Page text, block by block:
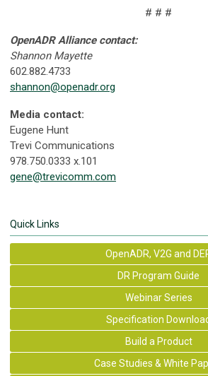
# # #
OpenADR Alliance contact:
Shannon Mayette
602.882.4733
shannon@openadr.org
Media contact:
Eugene Hunt
Trevi Communications
978.750.0333 x.101
gene@trevicomm.com
Quick Links
OpenADR, V2G and
DR Program Guide
Webinar Series
Specification
Build a Product
Case Studies & White